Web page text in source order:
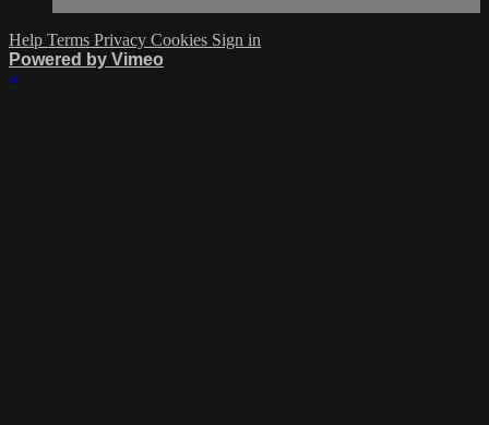
Help Terms Privacy Cookies Sign in
Powered by Vimeo
×